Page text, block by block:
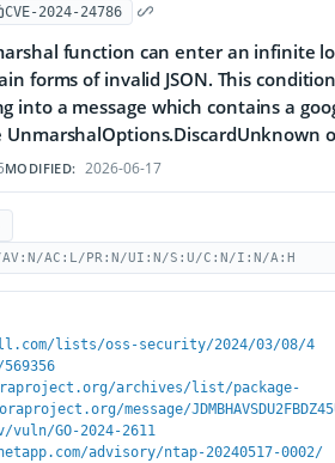
CVE-2024-24786
function can enter an infinite
forms of invalid JSON. This
into a message which contains a
MODIFIED: 2026-06-17
AV:N/AC:L/PR:N/UI:N/S:U/C:N/I:N/A:H
lists/oss-security/2024/03/08/4
archives/list/package-
message/
GO-2024-2611
advisory/ntap-20240517-0002/